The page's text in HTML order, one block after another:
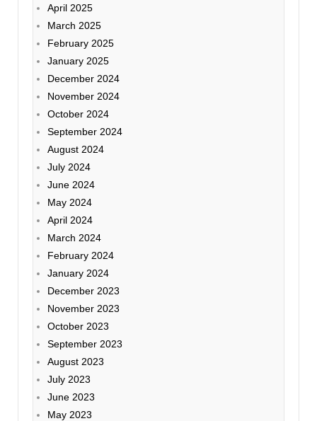
April 2025
March 2025
February 2025
January 2025
December 2024
November 2024
October 2024
September 2024
August 2024
July 2024
June 2024
May 2024
April 2024
March 2024
February 2024
January 2024
December 2023
November 2023
October 2023
September 2023
August 2023
July 2023
June 2023
May 2023